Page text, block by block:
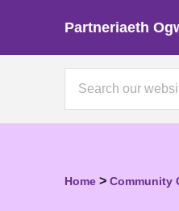
Partneriaeth
Home > Community